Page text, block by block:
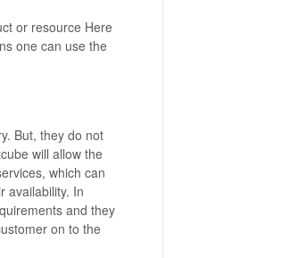
or resource Here
one can use the
But, they do not
will allow the
which can
availability. In
and they
on to the